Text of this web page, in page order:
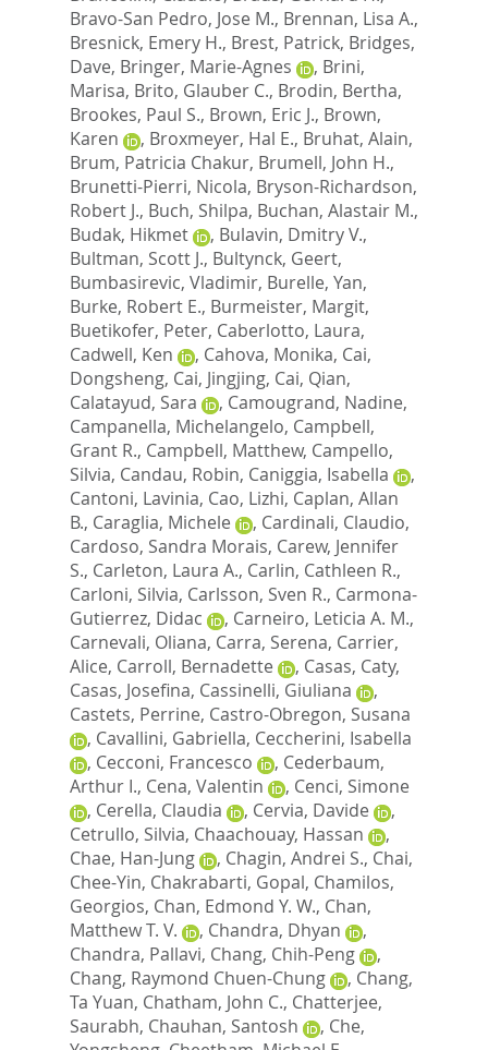
Bravo-San Pedro, Jose M., Brennan, Lisa A.,
Bresnick, Emery H., Brest, Patrick, Bridges,
Dave, Bringer, Marie-Agnes , Brini,
Marisa, Brito, Glauber C., Brodin, Bertha,
Brookes, Paul S., Brown, Eric J., Brown,
Karen
, Broxmeyer, Hal E., Bruhat, Alain,
Brum, Patricia Chakur, Brumell, John H.,
Brunetti-Pierri, Nicola, Bryson-Richardson,
Robert J., Buch, Shilpa, Buchan, Alastair M.,
Budak, Hikmet
, Bulavin, Dmitry V.,
Bultman, Scott J., Bultynck, Geert,
Bumbasirevic, Vladimir, Burelle, Yan,
Burke, Robert E., Burmeister, Margit,
Buetikofer, Peter, Caberlotto, Laura,
Cadwell, Ken
, Cahova, Monika, Cai,
Dongsheng, Cai, Jingjing, Cai, Qian,
Calatayud, Sara
, Camougrand, Nadine,
Campanella, Michelangelo, Campbell,
Grant R., Campbell, Matthew, Campello,
Silvia, Candau, Robin, Caniggia, Isabella
,
Cantoni, Lavinia, Cao, Lizhi, Caplan, Allan
B., Caraglia, Michele , Cardinali, Claudio,
Cardoso, Sandra Morais, Carew, Jennifer
S., Carleton, Laura A., Carlin, Cathleen R.,
Carloni, Silvia, Carlsson, Sven R., Carmona-
Gutierrez, Didac
, Carneiro, Leticia A. M.,
Carnevali, Oliana, Carra, Serena, Carrier,
Alice, Carroll, Bernadette , Casas, Caty,
Casas, Josefina, Cassinelli, Giuliana
,
Castets, Perrine, Castro-Obregon, Susana
, Cavallini, Gabriella, Ceccherini, Isabella
, Cecconi, Francesco , Cederbaum,
Arthur I., Cena, Valentin , Cenci, Simone
, Cerella, Claudia , Cervia, Davide
,
Cetrullo, Silvia, Chaachouay, Hassan
,
Chae, Han-Jung
, Chagin, Andrei S., Chai,
Chee-Yin, Chakrabarti, Gopal, Chamilos,
Georgios, Chan, Edmond Y. W., Chan,
Matthew T. V.
, Chandra, Dhyan
,
Chandra, Pallavi, Chang, Chih-Peng
,
Chang, Raymond Chuen-Chung
, Chang,
Ta Yuan, Chatham, John C., Chatterjee,
Saurabh, Chauhan, Santosh , Che,